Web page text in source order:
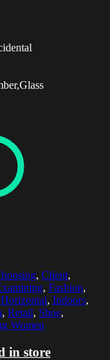
, Client,
, Fashion,
Horizontal, Indoors,
, Retail, Shoe,
Women
in store